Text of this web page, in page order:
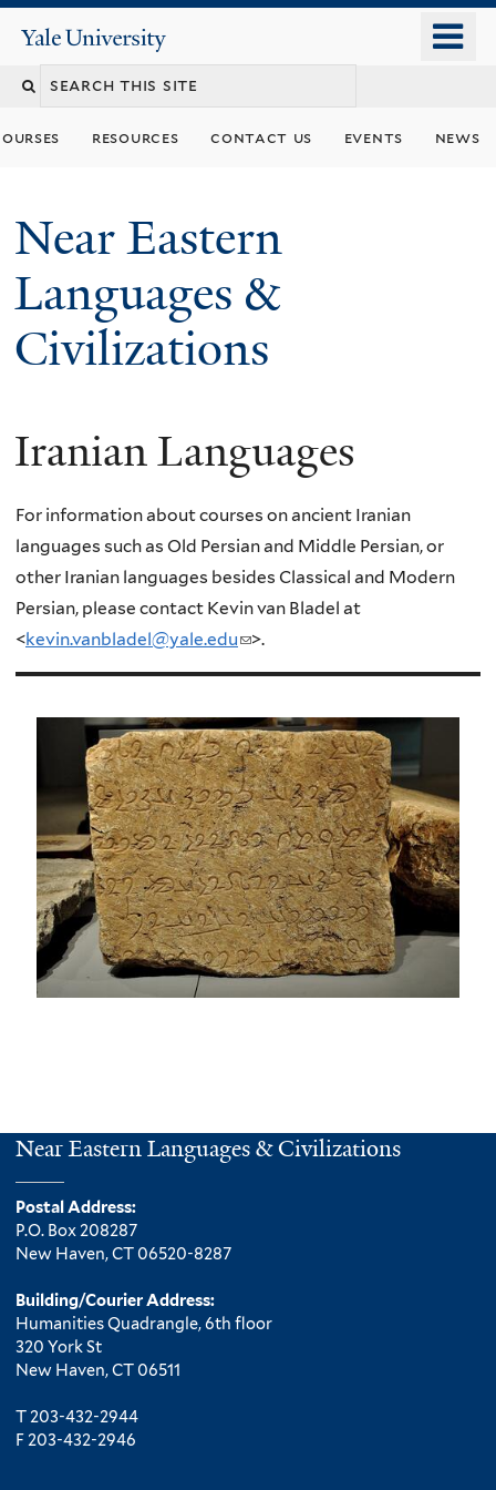
content
Yale
University
Search
resources contact us events news
Near Eastern
Languages &
Civilizations
Iranian Languages
For information about courses on ancient Iranian
languages such as Old Persian and Middle Persian, or
other Iranian languages besides Classical and Modern
Persian, please contact Kevin van Bladel at
<kevin.vanbladel@yale.edu(
l
n
k
s
e
n
d
s
e
-
)
>.
Near Eastern Languages & Civilizations
Postal Address:
P.O. Box 208287
New Haven, CT 06520-8287
Building/Courier Address:
Humanities Quadrangle, 6th floor
320 York St
New Haven, CT 06511
T 203-432-2944
F 203-432-2946